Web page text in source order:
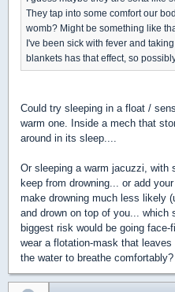
They tap into some comfort our
womb? Might be something like
I've been sick with fever and
blankets has that effect, so
Could try sleeping in a float /
warm one. Inside a mech that
around in its sleep....
Or sleeping a warm jacuzzi, with
keep from drowning... or add
make drowning much less likely
and drown on top of you... which
biggest risk would be going
wear a flotation-mask that
the water to breathe comfortably?